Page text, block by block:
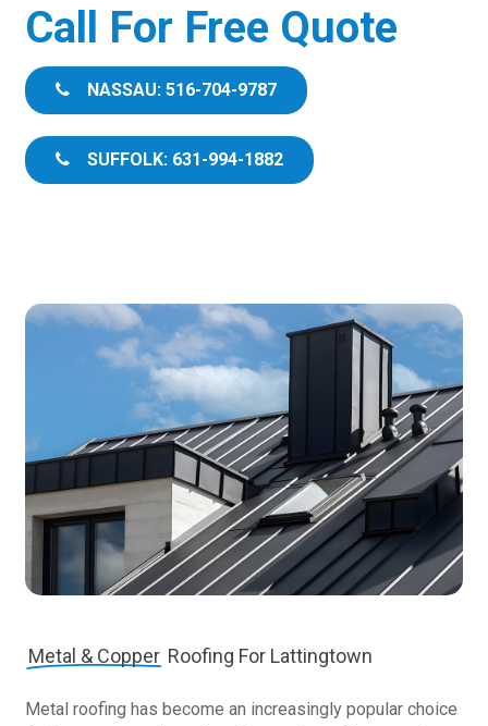
Call For Free Quote
NASSAU: 516-704-9787
SUFFOLK: 631-994-1882
Metal & Copper Roofing For Lattingtown
Metal roofing has become an increasingly popular choice